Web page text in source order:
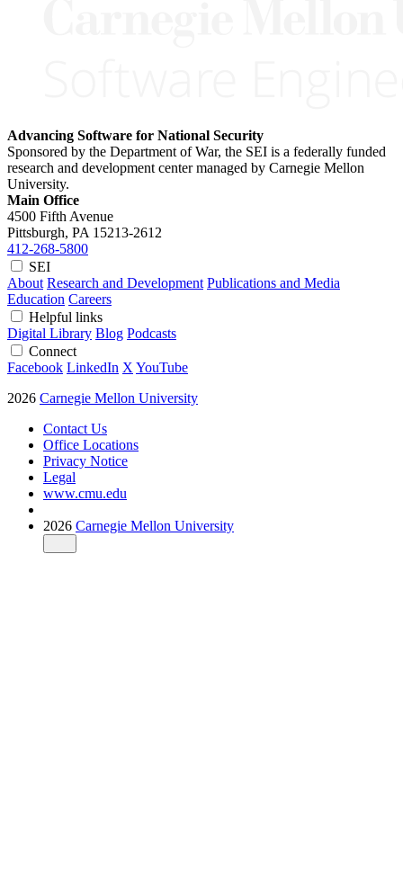
Advancing Software for National Security
Sponsored by the Department of War, the SEI is a federally funded
research and development center managed by Carnegie Mellon
University.
Main Office
4500 Fifth Avenue
Pittsburgh, PA 15213-2612
412-268-5800
SEI
About Research and Development Publications and Media
Education Careers
Helpful links
Digital Library Blog Podcasts
Connect
Facebook LinkedIn X YouTube
2026 Carnegie Mellon University
Contact Us
Office Locations
Privacy Notice
Legal
www.cmu.edu
2026 Carnegie Mellon University